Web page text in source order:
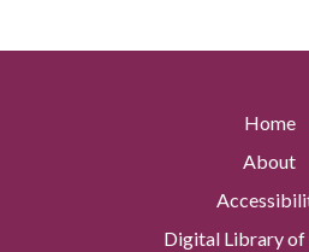
Home
About
Digital Library of